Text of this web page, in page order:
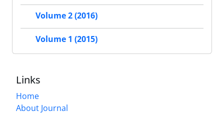
Volume 2 (2016)
Volume 1 (2015)
Links
Home
About Journal